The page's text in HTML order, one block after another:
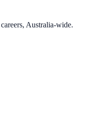
Australia-wide.